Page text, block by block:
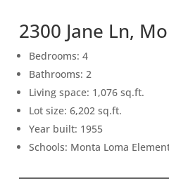
2300 Jane Ln,
Bedrooms: 4
Bathrooms: 2
Living space: 1,076 sq.ft.
Lot size: 6,202 sq.ft.
Year built: 1955
Schools: Monta Loma